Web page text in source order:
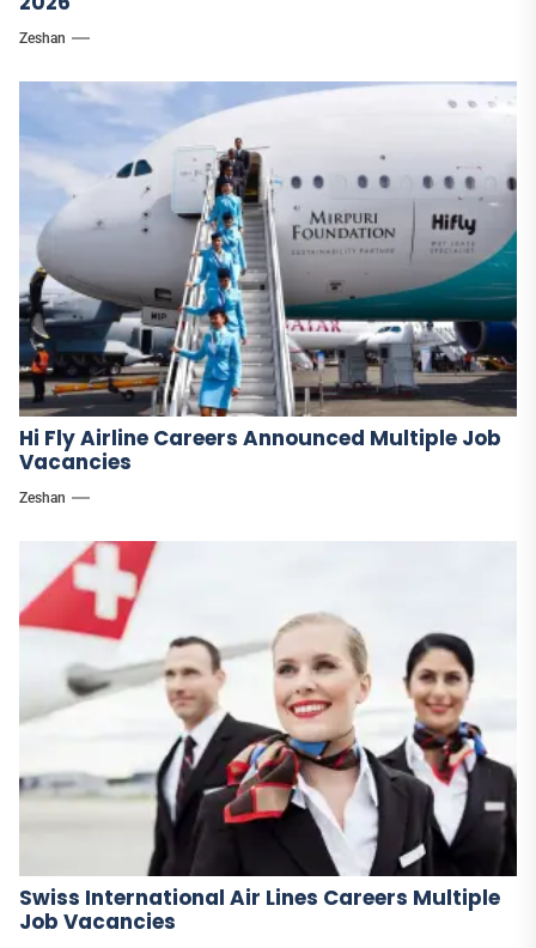
Zeshan
Hi Fly Airline Careers Announced Multiple Job
Vacancies
Zeshan
Swiss International Air Lines Careers Multiple
Job Vacancies